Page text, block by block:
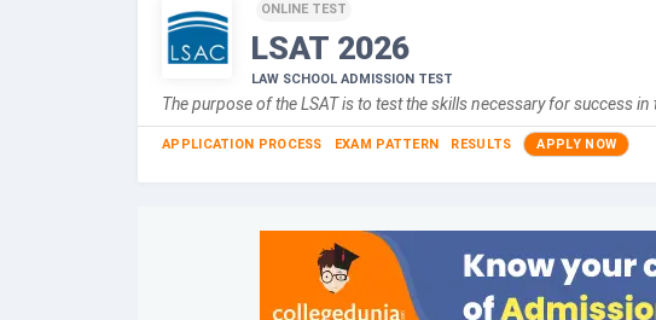
ONLINE TEST
LSAT 2026
LAW SCHOOL ADMISSION TEST
The purpose of the LSAT is to test the skills necessary for success
APPLICATION PROCESS EXAM PATTERN RESULTS APPLY NOW